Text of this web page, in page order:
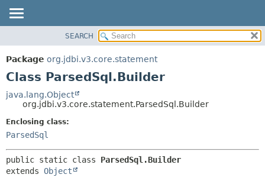
PACKAGE
CLASS
TREE
DEPRECATED
INDEX
METHOD
SEARCH
Package org.jdbi.v3.core.statement
Class ParsedSql.Builder
java.lang.Object
org.jdbi.v3.core.statement.ParsedSql.Builder
Enclosing class:
ParsedSql
public static class ParsedSql.Builder
extends Object